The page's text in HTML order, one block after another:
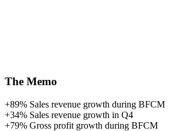
The Memo
+89% Sales revenue growth during BFCM
+34% Sales revenue growth in Q4
+79% Gross profit growth during BFCM